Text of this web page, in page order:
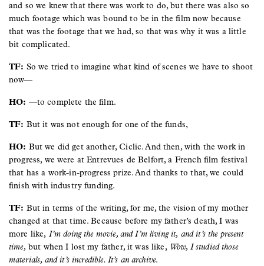
and so we knew that there was work to do, but there was also so
much footage which was bound to be in the film now because
that was the footage that we had, so that was why it was a little
bit complicated.
TF: So we tried to imagine what kind of scenes we have to shoot
now—
HO: —to complete the film.
TF: But it was not enough for one of the funds,
HO: But we did get another, Ciclic. And then, with the work in
progress, we were at Entrevues de Belfort, a French film festival
that has a work-in-progress prize. And thanks to that, we could
finish with industry funding.
TF: But in terms of the writing, for me, the vision of my mother
changed at that time. Because before my father’s death, I was
more like, I’m doing the movie, and I’m living it, and it’s the present
time, but when I lost my father, it was like, Wow, I studied those
materials, and it’s incredible. It’s an archive.